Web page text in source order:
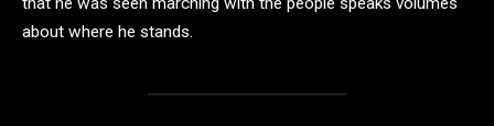
about where he stands.